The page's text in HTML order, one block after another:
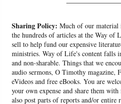
Sharing Policy: Much of our material
the hundreds of articles at the Way of
sell to help fund our expensive
ministries. Way of Life's content falls
and non-sharable. Things that we
audio sermons, O Timothy magazine,
eVideos and free eBooks. You are
your own expense and share them
also post parts of reports and/or entire